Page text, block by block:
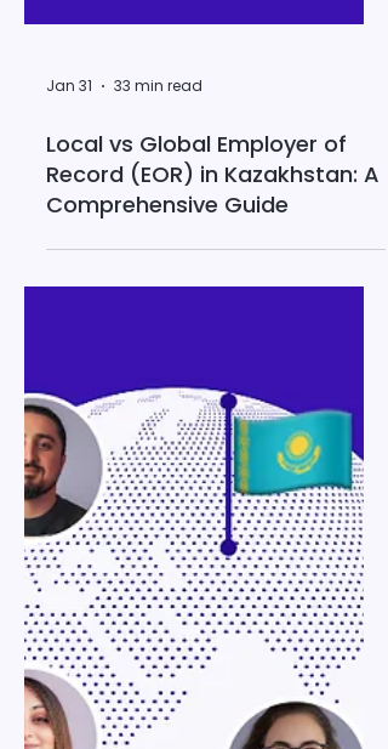
Record (EOR) in Kazakhstan: A
Comprehensive Guide